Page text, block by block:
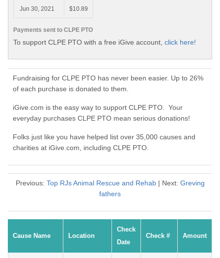
Payments sent to CLPE PTO
Jun 30, 2021 $10.89
To support CLPE PTO with a free iGive account, click here!
Fundraising for CLPE PTO has never been easier. Up to 26%
of each purchase is donated to them.
iGive.com is the easy way to support CLPE PTO. Your
everyday purchases CLPE PTO mean serious donations!
Folks just like you have helped list over 35,000 causes and
charities at iGive.com, including CLPE PTO.
Previous: Top RJs Animal Rescue and Rehab | Next: Greving
fathers
Cause Name Location
Check
Date
Check # Amount